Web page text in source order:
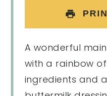
A wonderful
with a rainbow
ingredients and